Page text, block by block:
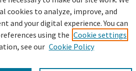
cookies to analyze, improve, and
and your digital experience. You can
using the Cookie settings
see our Cookie Policy